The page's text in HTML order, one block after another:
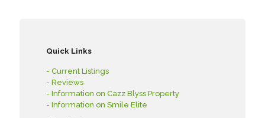
Quick Links
- Current Listings
- Reviews
- Information on Cazz Blyss Property
- Information on Smile Elite